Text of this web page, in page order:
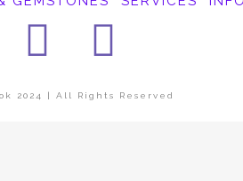
Instagram
2024 | All Rights Reserved